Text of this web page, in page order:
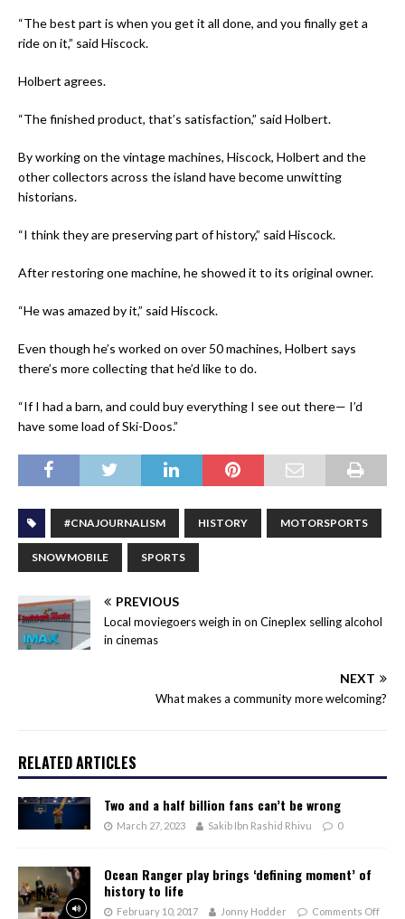
“The best part is when you get it all done, and you finally get a
ride on it,” said Hiscock.
Holbert agrees.
“The finished product, that’s satisfaction,” said Holbert.
By working on the vintage machines, Hiscock, Holbert and the
other collectors across the island have become unwitting
historians.
“I think they are preserving part of history,” said Hiscock.
After restoring one machine, he showed it to its original owner.
“He was amazed by it,” said Hiscock.
Even though he’s worked on over 50 machines, Holbert says
there’s more collecting that he’d like to do.
“If I had a barn, and could buy everything I see out there— I’d
have some load of Ski-Doos.”
#CNAJOURNALISM HISTORY MOTORSPORTS
SNOWMOBILE SPORTS
PREVIOUS
Local moviegoers weigh in on Cineplex selling alcohol
in cinemas
NEXT
What makes a community more welcoming?
RELATED ARTICLES
Two and a half billion fans can’t be wrong
March 27, 2023 Sakib Ibn Rashid Rhivu 0
Ocean Ranger play brings ‘defining moment’ of
history to life
February 10, 2017 Jonny Hodder Comments Off